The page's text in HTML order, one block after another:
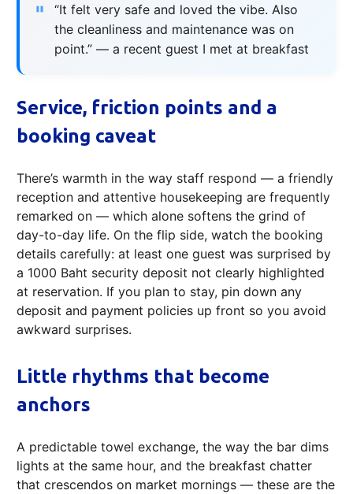
“It felt very safe and loved the vibe. Also
the cleanliness and maintenance was on
point.” — a recent guest I met at breakfast
Service, friction points and a
booking caveat
There’s warmth in the way staff respond — a friendly
reception and attentive housekeeping are frequently
remarked on — which alone softens the grind of
day-to-day life. On the flip side, watch the booking
details carefully: at least one guest was surprised by
a 1000 Baht security deposit not clearly highlighted
at reservation. If you plan to stay, pin down any
deposit and payment policies up front so you avoid
awkward surprises.
Little rhythms that become
anchors
A predictable towel exchange, the way the bar dims
lights at the same hour, and the breakfast chatter
that crescendos on market mornings — these are the